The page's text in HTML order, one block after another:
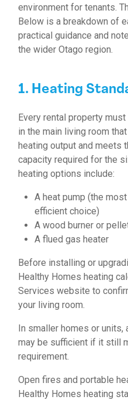
environment for tenants.
Below is a breakdown of
practical guidance and
the wider Otago region.
1. Heating
Every rental property
in the main living room
heating output and meets
capacity required for the
heating options include:
A heat pump (the
efficient choice)
A wood burner or
A flued gas heater
Before installing or
Healthy Homes heating
Services website to
your living room.
In smaller homes or
may be sufficient if it still
requirement.
Open fires and portable
Healthy Homes heating